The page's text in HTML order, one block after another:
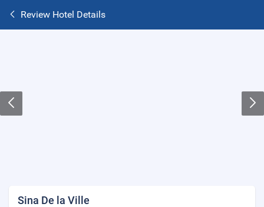
Review Hotel Details
Sina De la Ville